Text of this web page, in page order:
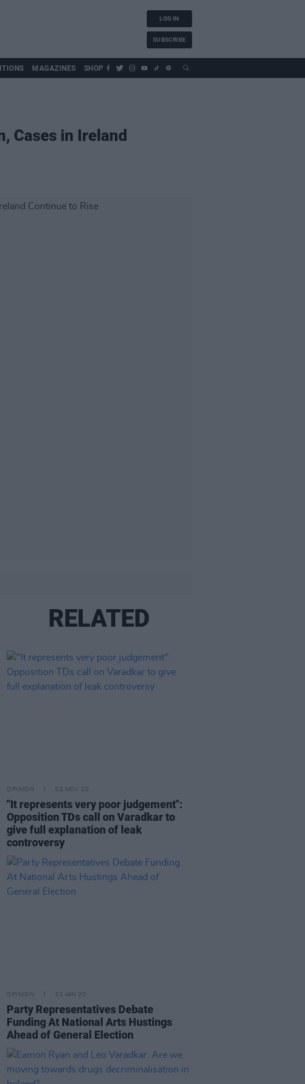
LOG IN
SUBSCRIBE
MAGAZINES SHOP
Cases in Ireland
RELATED
OPINION 02 NOV 20
"It represents very poor judgement":
Opposition TDs call on Varadkar to
give full explanation of leak
controversy
OPINION 31 JAN 20
Party Representatives Debate
Funding At National Arts Hustings
Ahead of General Election